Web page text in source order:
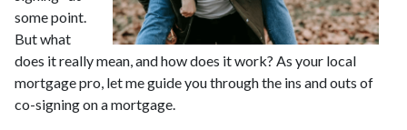
some point.
But what
does it really mean, and how does it work? As your local
mortgage pro, let me guide you through the ins and outs of
co-signing on a mortgage.